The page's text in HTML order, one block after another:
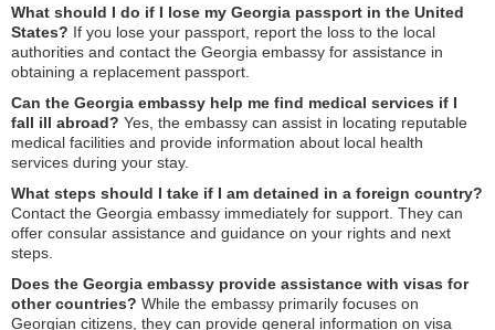
What should I do if I lose my Georgia passport in the United
States? If you lose your passport, report the loss to the local
authorities and contact the Georgia embassy for assistance in
obtaining a replacement passport.
Can the Georgia embassy help me find medical services if I
fall ill abroad? Yes, the embassy can assist in locating reputable
medical facilities and provide information about local health
services during your stay.
What steps should I take if I am detained in a foreign country?
Contact the Georgia embassy immediately for support. They can
offer consular assistance and guidance on your rights and next
steps.
Does the Georgia embassy provide assistance with visas for
other countries? While the embassy primarily focuses on
Georgian citizens, they can provide general information on visa